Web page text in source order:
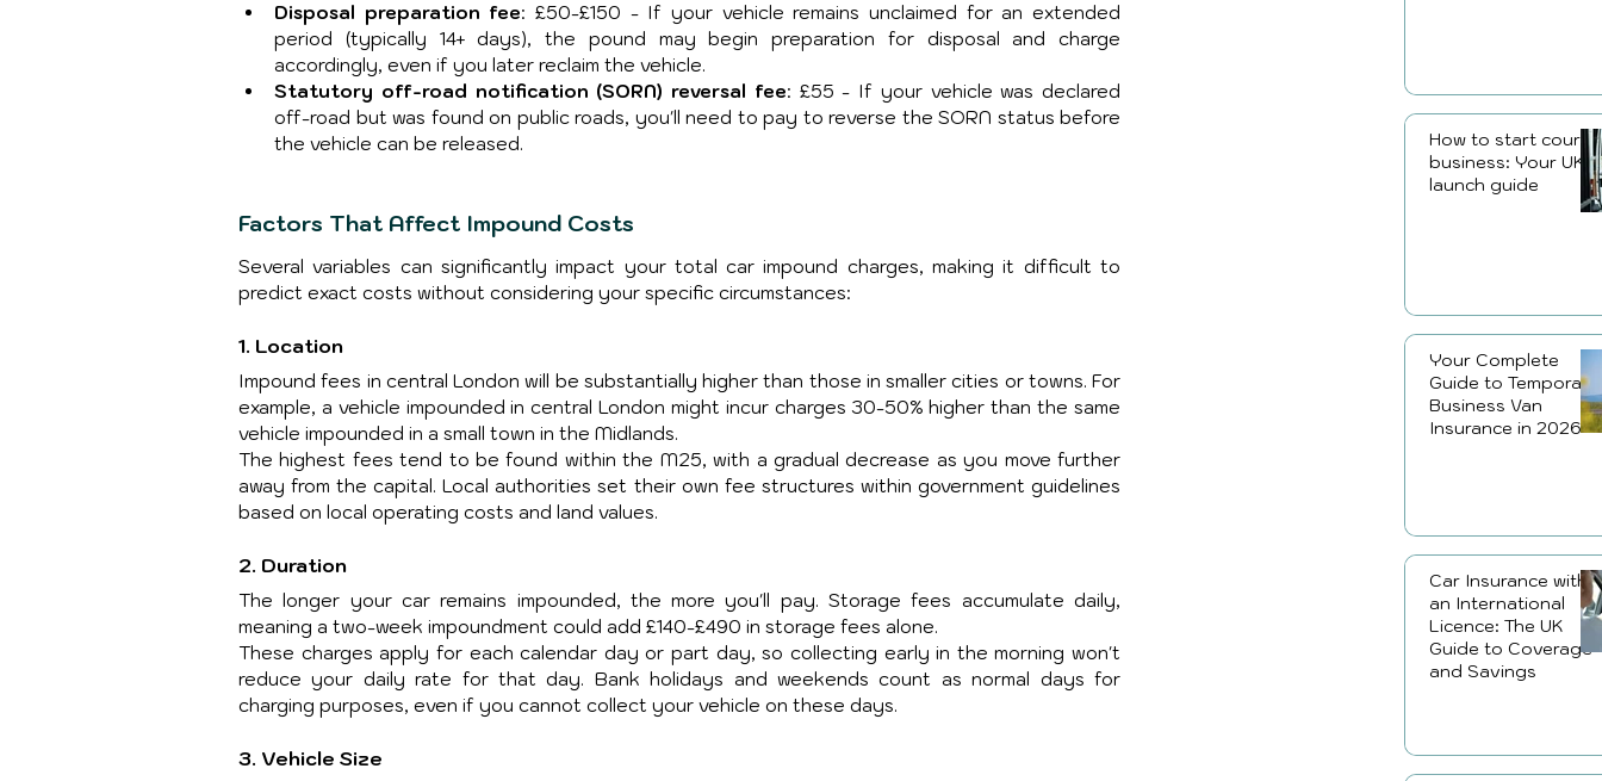
Disposal preparation fee: £50-£150 - If your vehicle remains unclaimed for an extended
period (typically 14+ days), the pound may begin preparation for disposal and charge
accordingly, even if you later reclaim the vehicle.
Statutory off-road notification (SORN) reversal fee: £55 - If your vehicle was declared
off-road but was found on public roads, you'll need to pay to reverse the SORN status before
the vehicle can be released.
Factors That Affect Impound Costs
Several variables can significantly impact your total car impound charges, making it difficult to
predict exact costs without considering your specific circumstances:
1. Location
Impound fees in central London will be substantially higher than those in smaller cities or towns. For
example, a vehicle impounded in central London might incur charges 30-50% higher than the same
vehicle impounded in a small town in the Midlands.
The highest fees tend to be found within the M25, with a gradual decrease as you move further
away from the capital. Local authorities set their own fee structures within government guidelines
based on local operating costs and land values.
2. Duration
The longer your car remains impounded, the more you'll pay. Storage fees accumulate daily,
meaning a two-week impoundment could add £140-£490 in storage fees alone.
These charges apply for each calendar day or part day, so collecting early in the morning won't
reduce your daily rate for that day. Bank holidays and weekends count as normal days for
charging purposes, even if you cannot collect your vehicle on these days.
3. Vehicle Size
How to start courier
business: Your UK
launch guide
Your Complete
Guide to Temporary
Business Van
Insurance in 2026
Car Insurance with
an International
Licence: The UK
Guide to Coverage
and Savings